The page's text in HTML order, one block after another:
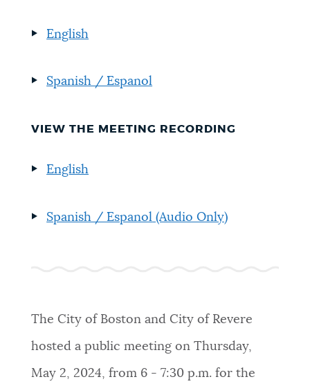
English
Spanish / Espanol
VIEW THE MEETING RECORDING
English
Spanish / Espanol (Audio Only)
The City of Boston and City of Revere
hosted a public meeting on Thursday,
May 2, 2024, from 6 - 7:30 p.m. for the